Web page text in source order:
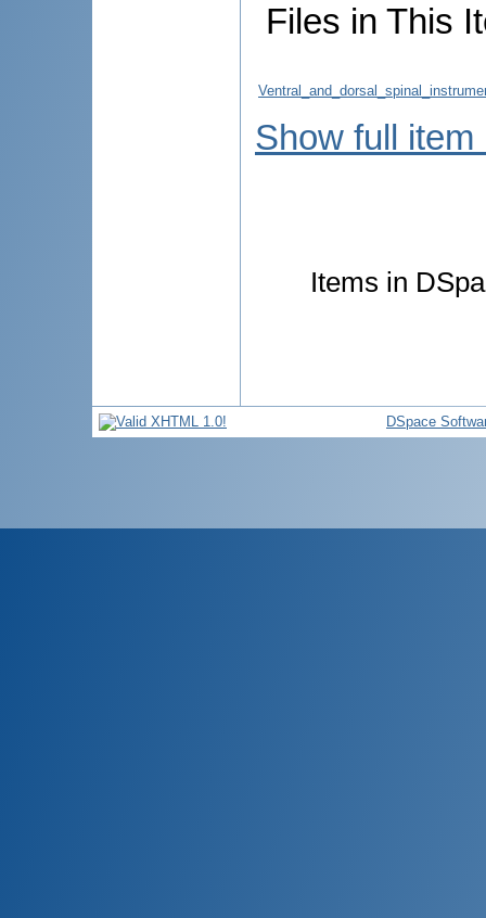
Files in This
Show full item
Items in
DSpace